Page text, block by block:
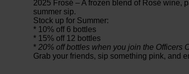
2025 Frosé – A frozen blend of Rosé wine,
summer sip.
Stock up for Summer:
* 10% off 6 bottles
* 15% off 12 bottles
*20% off bottles when you join the Officers
Grab your friends, sip something pink, and